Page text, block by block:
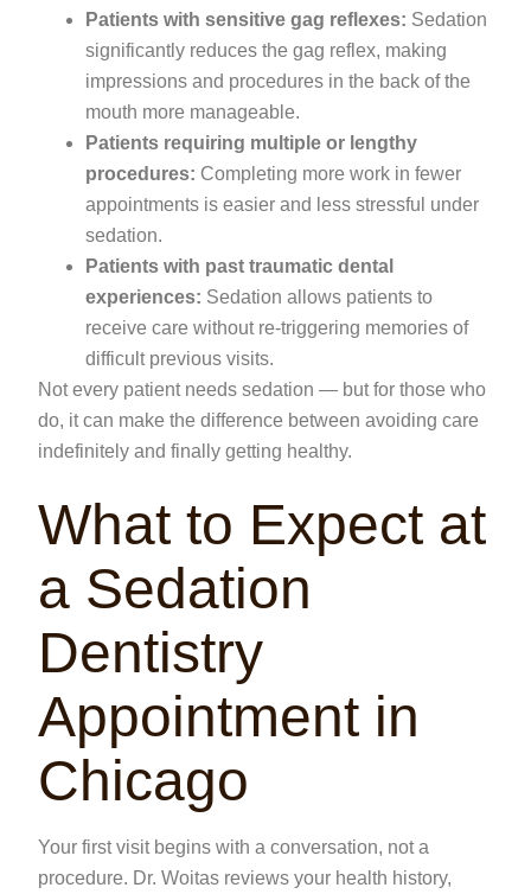
Patients with sensitive gag reflexes: Sedation
significantly reduces the gag reflex, making
impressions and procedures in the back of the
mouth more manageable.
Patients requiring multiple or lengthy
procedures: Completing more work in fewer
appointments is easier and less stressful under
sedation.
Patients with past traumatic dental
experiences: Sedation allows patients to
receive care without re-triggering memories of
difficult previous visits.
Not every patient needs sedation — but for those who
do, it can make the difference between avoiding care
indefinitely and finally getting healthy.
What to Expect at
a Sedation
Dentistry
Appointment in
Chicago
Your first visit begins with a conversation, not a
procedure. Dr. Woitas reviews your health history,